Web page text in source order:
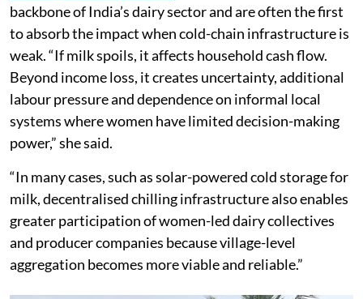
backbone of India’s dairy sector and are often the first
to absorb the impact when cold-chain infrastructure is
weak. “If milk spoils, it affects household cash flow.
Beyond income loss, it creates uncertainty, additional
labour pressure and dependence on informal local
systems where women have limited decision-making
power,” she said.
“In many cases, such as solar-powered cold storage for
milk, decentralised chilling infrastructure also enables
greater participation of women-led dairy collectives
and producer companies because village-level
aggregation becomes more viable and reliable.”